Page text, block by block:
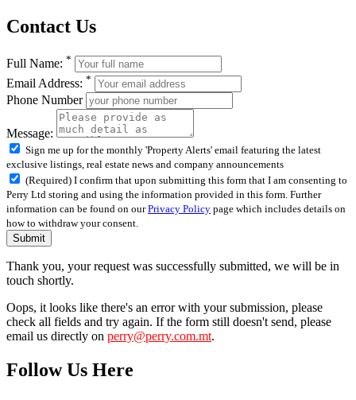
Contact Us
Full Name: *
Email Address: *
Phone Number
Message:
Sign me up for the monthly 'Property Alerts' email featuring the latest
exclusive listings, real estate news and company announcements
(Required) I confirm that upon submitting this form that I am consenting to
Perry Ltd storing and using the information provided in this form. Further
information can be found on ourPrivacy Policy page which includes details on
how to withdraw your consent.
Submit
Thank you, your request was successfully submitted, we will be in
touch shortly.
Oops, it looks like there's an error with your submission, please
check all fields and try again. If the form still doesn't send, please
email us directly on perry@perry.com.mt.
Follow Us Here